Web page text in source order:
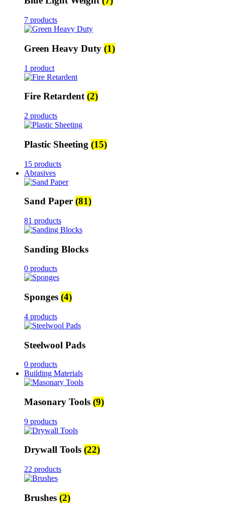
7 products
Green Heavy Duty (1)
1 product
Fire Retardent(2)
2 products
Plastic Sheeting (15)
15 products
Abrasives
Sand Paper (81)
81 products
Sanding Blocks
0 products
Sponges (4)
4 products
Steelwool Pads
0 products
Building Materials
Masonary Tools (9)
9 products
Drywall Tools (22)
22 products
Brushes (2)